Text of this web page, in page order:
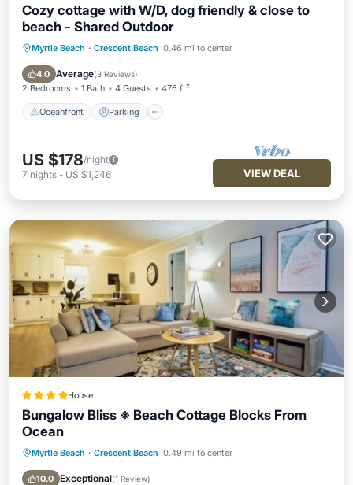
Cozy cottage with W/D, dog friendly & close to
beach - Shared Outdoor
Myrtle Beach · Crescent Beach 0.46 mi to center
4.0 Average(3 Reviews)
2 Bedrooms 1 Bath 4 Guests 476 ft²
Oceanfront Parking
Oceanfront Parking
Ocean View
Balcony/Terrace
US $178/night
7 nights - US $1,246 VIEW DEAL
House
Bungalow Bliss ※ Beach Cottage Blocks From
Ocean
Myrtle Beach · Crescent Beach 0.49 mi to center
10.0 Exceptional(1 Review)
Oceanfront Parking
Ocean View
Balcony/Terrace